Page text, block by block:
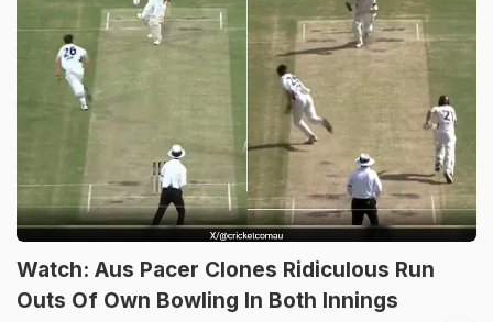
Watch: Aus Pacer Clones Ridiculous Run
Outs Of Own Bowling In Both Innings